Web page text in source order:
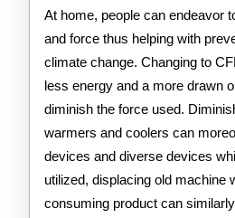
At home, people can endeavor
and force thus helping with
climate change. Changing to
less energy and a more drawn
diminish the force used.
warmers and coolers can
devices and diverse devices
utilized, displacing old machine
consuming product can